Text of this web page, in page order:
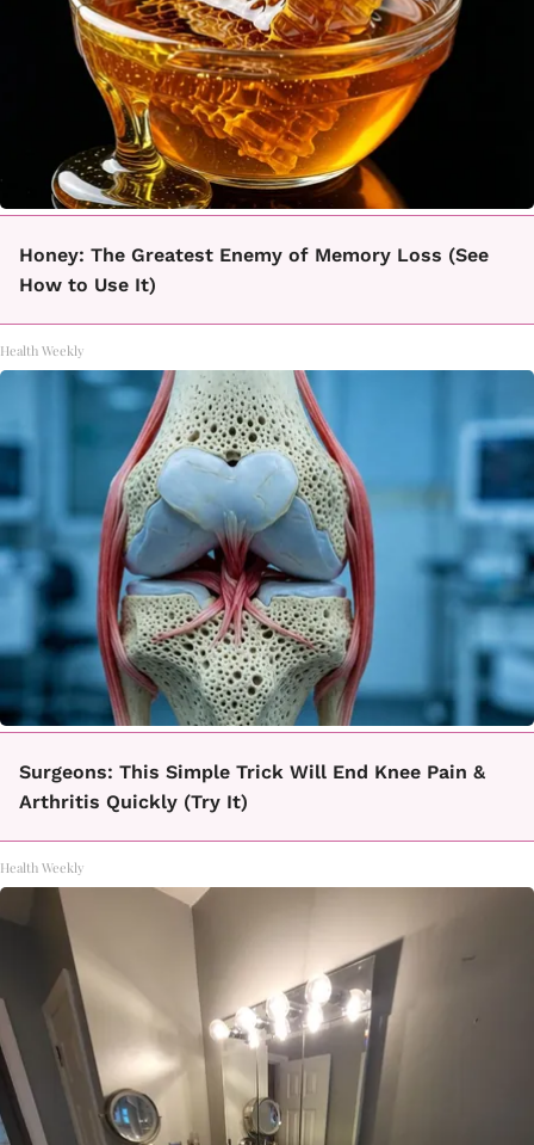
Honey: The Greatest Enemy of Memory Loss (See
How to Use It)
Health Weekly
Surgeons: This Simple Trick Will End Knee Pain &
Arthritis Quickly (Try It)
Health Weekly